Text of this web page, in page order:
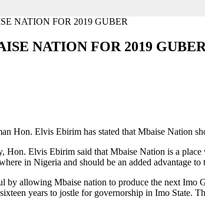
NATION FOR 2019 GUBER
NATION FOR 2019 GUBER
Hon. Elvis Ebirim has stated that Mbaise Nation
Elvis Ebirim said that Mbaise Nation is a
in Nigeria and should be an added advantage to
allowing Mbaise nation to produce the next
years to jostle for governorship in Imo State.